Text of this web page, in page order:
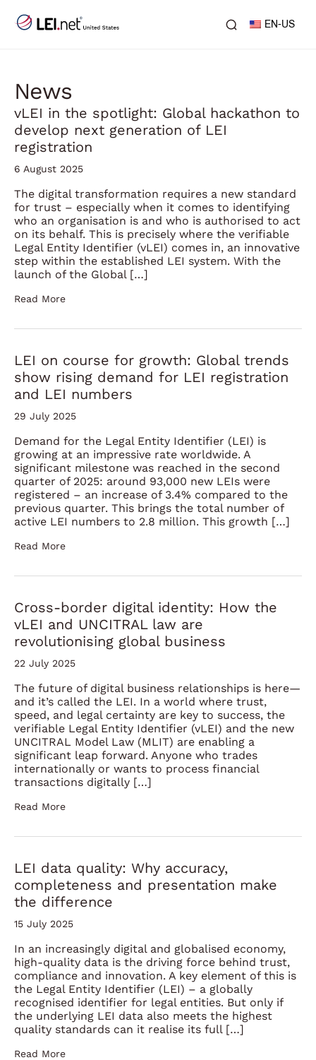
EN-US
News
vLEI in the spotlight: Global hackathon to
develop next generation of LEI
registration
6 August 2025
The digital transformation requires a new standard
for trust – especially when it comes to identifying
who an organisation is and who is authorised to act
on its behalf. This is precisely where the verifiable
Legal Entity Identifier (vLEI) comes in, an innovative
step within the established LEI system. With the
launch of the Global […]
Read More
LEI on course for growth: Global trends
show rising demand for LEI registration
and LEI numbers
29 July 2025
Demand for the Legal Entity Identifier (LEI) is
growing at an impressive rate worldwide. A
significant milestone was reached in the second
quarter of 2025: around 93,000 new LEIs were
registered – an increase of 3.4% compared to the
previous quarter. This brings the total number of
active LEI numbers to 2.8 million. This growth […]
Read More
Cross-border digital identity: How the
vLEI and UNCITRAL law are
revolutionising global business
22 July 2025
The future of digital business relationships is here—
and it’s called the LEI. In a world where trust,
speed, and legal certainty are key to success, the
verifiable Legal Entity Identifier (vLEI) and the new
UNCITRAL Model Law (MLIT) are enabling a
significant leap forward. Anyone who trades
internationally or wants to process financial
transactions digitally […]
Read More
LEI data quality: Why accuracy,
completeness and presentation make
the difference
15 July 2025
In an increasingly digital and globalised economy,
high-quality data is the driving force behind trust,
compliance and innovation. A key element of this is
the Legal Entity Identifier (LEI) – a globally
recognised identifier for legal entities. But only if
the underlying LEI data also meets the highest
quality standards can it realise its full […]
Read More